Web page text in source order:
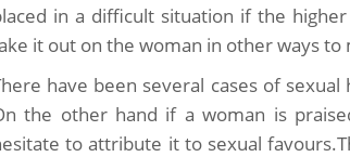
in a difficult situation if the
it out on the woman in other ways
have been several cases of
the other hand if a woman is
to attribute it to sexual